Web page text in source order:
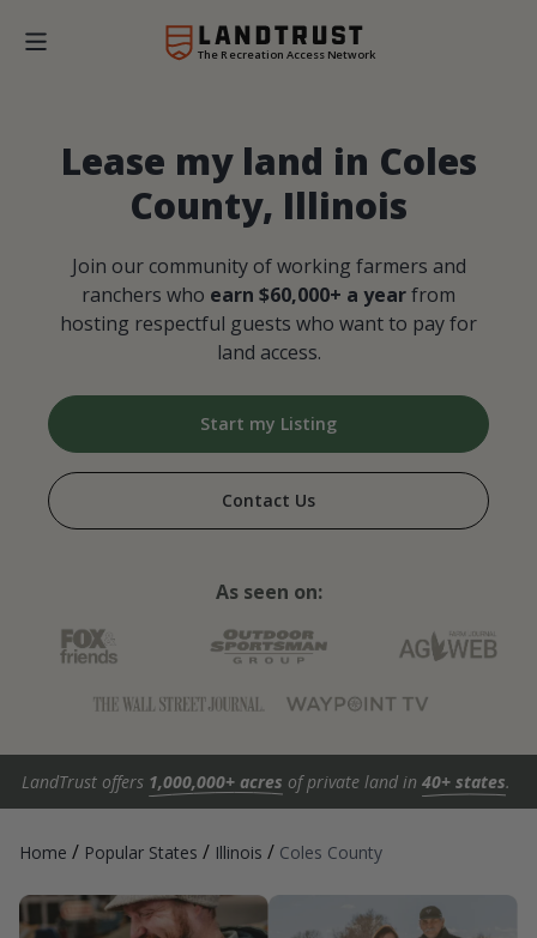
The Recreation Access Network
Lease my land in Coles
County, Illinois
Join our community of working farmers and
ranchers who earn $60,000+ a yearfrom
hosting respectful guests who want to pay for
land access.
Start my Listing
Contact Us
As seen on:
LandTrust offers 1,000,000+ acres of private land in 40+ states.
Home / Popular States / Illinois / Coles County